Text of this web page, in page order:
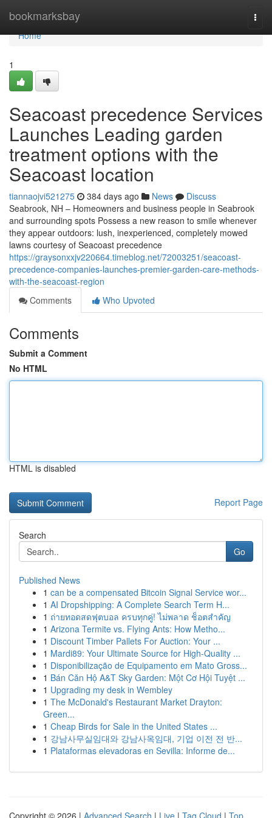
bookmarksbay
Home
Home
1
Seacoast precedence Services
Launches Leading garden
treatment options with the
Seacoast location
tiannaojvi521275 384 days ago News
Discuss
Seabrook, NH – Homeowners and business people in Seabrook
and surrounding spots Possess a new reason to smile whenever
they appear outdoors: lush, inexperienced, completely mowed
lawns courtesy of Seacoast precedence
https://graysonxxjv220664.timeblog.net/72003251/seacoast-
precedence-companies-launches-premier-garden-care-methods-
with-the-seacoast-region
Comments
Who Upvoted
Comments
Submit a Comment
No HTML
HTML is disabled
Report Page
Search
Go
Published News
1 can be a compensated Bitcoin Signal Service wor...
1 AI Dropshipping: A Complete Search Term H...
1 ถ่ายทอดสดฟุตบอล ครบทุกคู่! ไม่พลาด ช็อตสำคัญ
1 Arizona Termite vs. Flying Ants: How Metho...
1 Discount Timber Pallets For Auction: Your ...
1 Mardi89: Your Ultimate Source for High-Quality ...
1 Disponibilização de Equipamento em Mato Gross...
1 Bán Căn Hộ A&T Sky Garden: Một Cơ Hội Tuyệt ...
1 Upgrading my desk in Wembley
1 The McDonald's Restaurant Market Drayton:
Green...
1 Cheap Birds for Sale in the United States ...
1 강남사무실임대와 강남사옥임대, 기업 이전 전 반...
1 Plataformas elevadoras en Sevilla: Informe de...
Copyright © 2026 | Advanced Search | Live | Tag Cloud | Top